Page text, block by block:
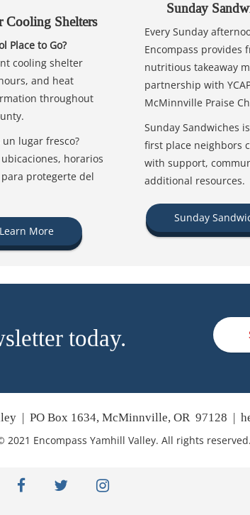
Cooling Shelters
Place to Go?
cooling shelter
and heat
throughout
un lugar fresco?
horarios
protegerte del
Learn More
Sunday
Every Sunday
Encompass provides
nutritious takeaway
partnership with
McMinnville Praise
Sunday Sandwiches
first place neighbors
with support,
additional resources.
Sunday
today.
| PO Box 1634, McMinnville, OR 97128 |
2021 Encompass Yamhill Valley. All rights reserved.
facebooktwitter instagram